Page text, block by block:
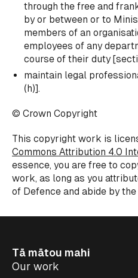
through the free and
by or between or to
members of an
employees of any
course of their duty
maintain legal
(h)].
© Crown Copyright
This copyright work is
Commons Attribution 4.0
essence, you are free to
work, as long as you
of Defence and abide by
Tā mātou mahi
Our work